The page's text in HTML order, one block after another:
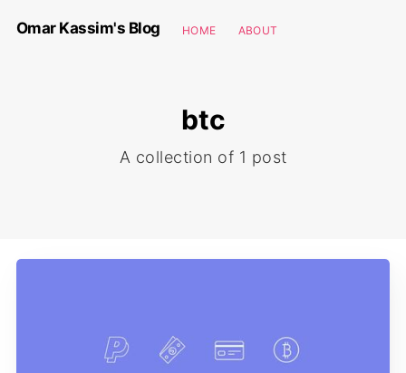
Omar Kassim's Blog HOME ABOUT
btc
A collection of 1 post